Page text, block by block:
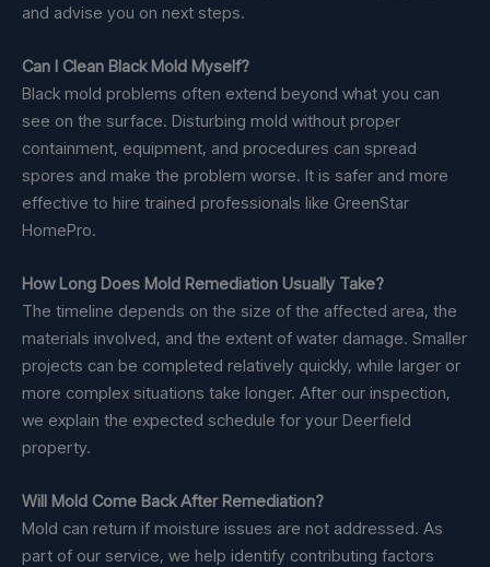
and advise you on next steps.
Can I Clean Black Mold Myself?
Black mold problems often extend beyond what you can
see on the surface. Disturbing mold without proper
containment, equipment, and procedures can spread
spores and make the problem worse. It is safer and more
effective to hire trained professionals like GreenStar
HomePro.
How Long Does Mold Remediation Usually Take?
The timeline depends on the size of the affected area, the
materials involved, and the extent of water damage. Smaller
projects can be completed relatively quickly, while larger or
more complex situations take longer. After our inspection,
we explain the expected schedule for your Deerfield
property.
Will Mold Come Back After Remediation?
Mold can return if moisture issues are not addressed. As
part of our service, we help identify contributing factors